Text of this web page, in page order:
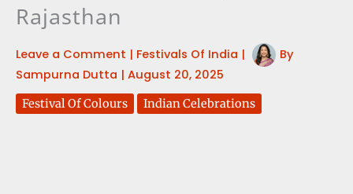
Rajasthan
Leave a Comment | Festivals Of India |
By
Sampurna Dutta | August 20, 2025
Festival Of Colours Indian Celebrations